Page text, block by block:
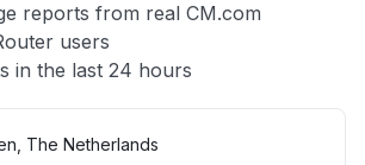
reports from real CM.com
users
in the last 24 hours
The Netherlands